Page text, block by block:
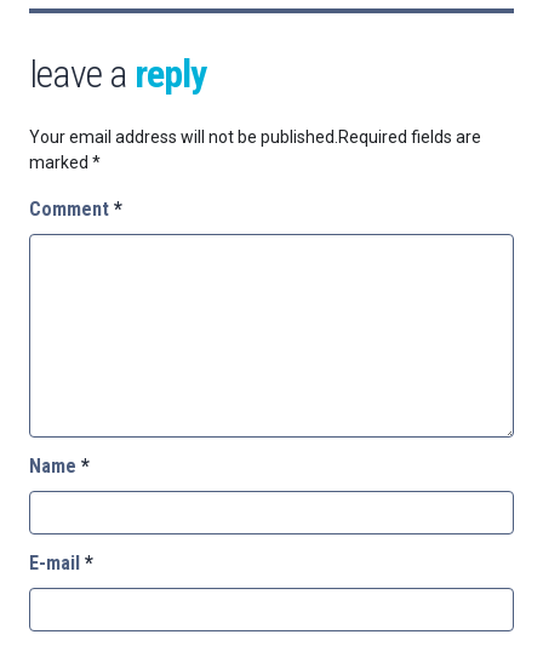
leave a reply
Your email address will not be published. Required fields are
marked *
Comment *
Name *
E-mail *